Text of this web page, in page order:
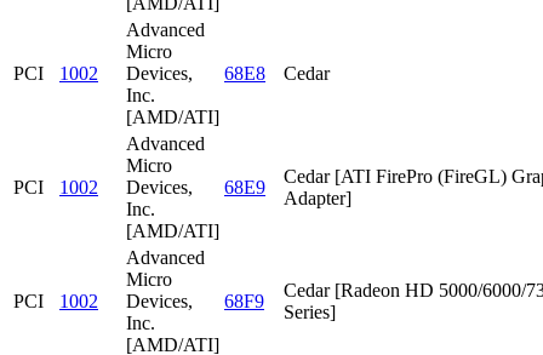
PCI 1002
Advanced
Micro
Devices,
Inc.
[AMD/ATI]
68E8 Cedar
PCI 1002
Advanced
Micro
Devices,
Inc.
[AMD/ATI]
68E9
Cedar [ATI FirePro (FireGL)
Adapter]
PCI 1002
Advanced
Micro
Devices,
Inc.
[AMD/ATI]
68F9
Cedar [Radeon HD 5000/6000/
Series]